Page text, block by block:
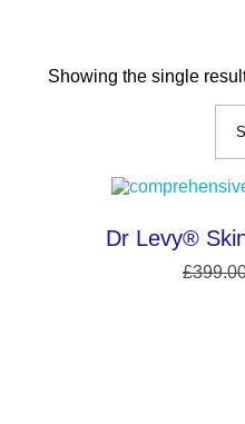
Showing the single
Dr Levy®
£